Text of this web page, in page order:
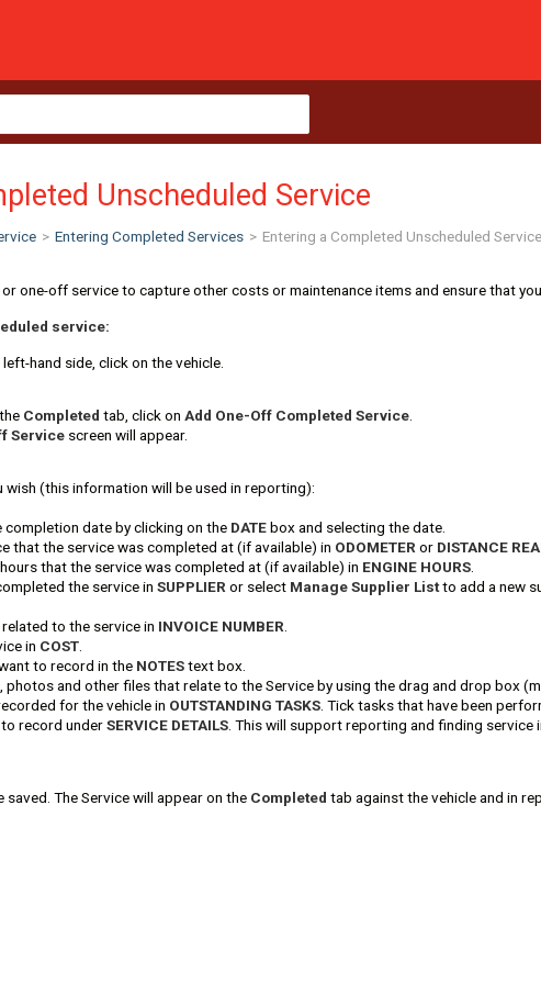
Unscheduled Service
> Entering Completed Services > Entering a Completed Unscheduled Service
or one-off service to capture other costs or maintenance items and ensure that
service:
hand side, click on the vehicle.
Completed tab, click on Add One-Off Completed Service
Service screen will appear.
wish (this information will be used in reporting):
completion date by clicking on the DATEbox and selecting the date.
that the service was completed at (if available) in ODOMETER or DISTANCE
that the service was completed at (if available) in ENGINE HOURS
the service in SUPPLIER or select Manage Supplier Listto add a new
to the service in INVOICE NUMBER
in COST
to record in the NOTEStext box.
and other files that relate to the Service by using the drag and drop box
for the vehicle in OUTSTANDING TASKS . Tick tasks that have been
record underSERVICE DETAILS . This will support reporting and finding service
saved. The Service will appear on the Completed tab against the vehicle and in